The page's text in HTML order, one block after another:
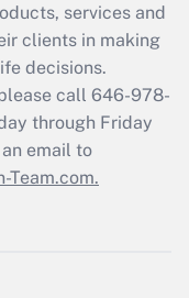
services and
clients in making
decisions.
call 646-978-
through Friday
email to
Team.com.